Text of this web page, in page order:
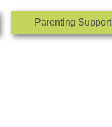
Parenting Support